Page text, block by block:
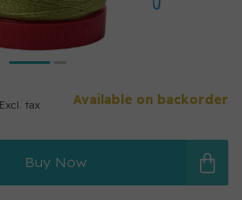
Excl. tax Available on backorder
Buy Now